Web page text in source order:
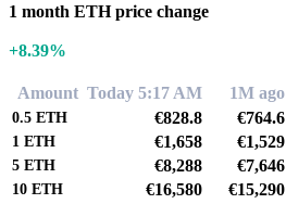
1 month ETH price change
+8.39%
Amount Today 5:17 AM 1M ago
0.5 ETH €828.8 €764.6
1 ETH €1,658 €1,529
5 ETH €8,288 €7,646
10 ETH €16,580 €15,290